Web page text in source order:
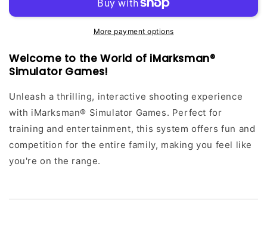
Pack
Games
Pack
More payment options
Welcome to the World of iMarksman®
Simulator Games!
Unleash a thrilling, interactive shooting experience
with iMarksman® Simulator Games. Perfect for
training and entertainment, this system offers fun and
competition for the entire family, making you feel like
you're on the range.